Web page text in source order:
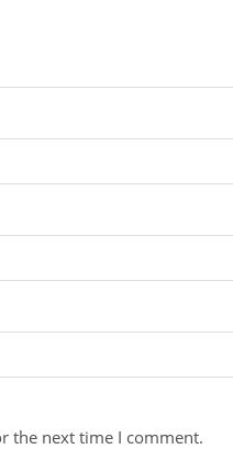
the next time I comment.